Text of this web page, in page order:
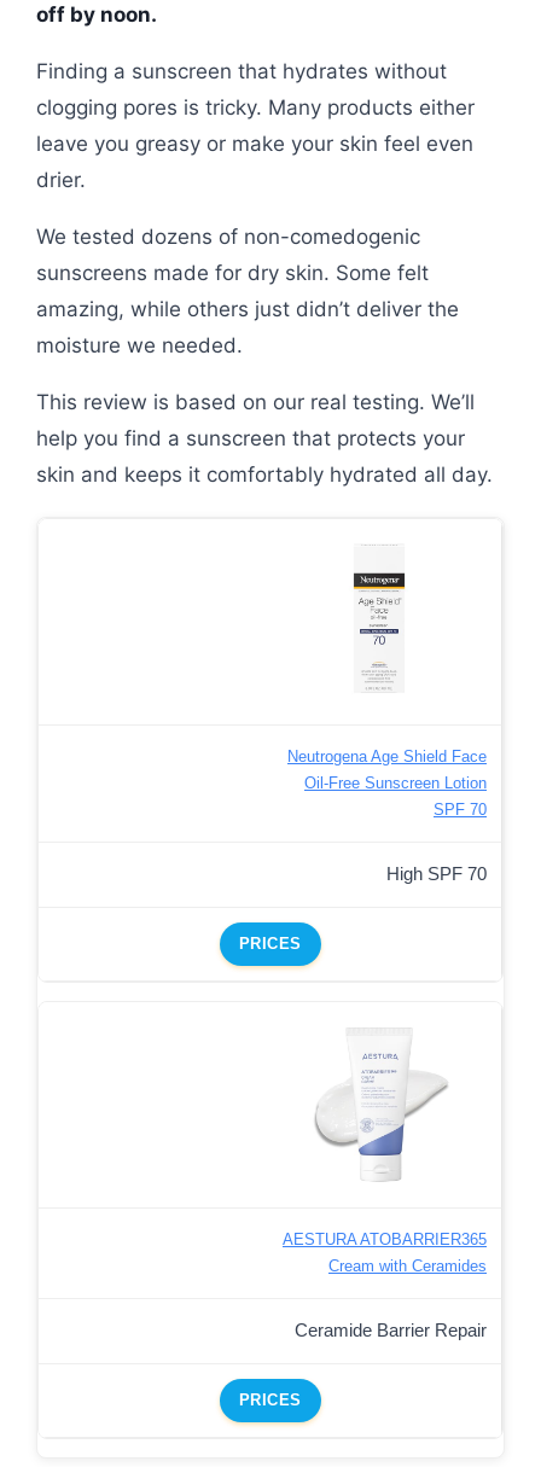
off by noon.
Finding a sunscreen that hydrates without
clogging pores is tricky. Many products either
leave you greasy or make your skin feel even
drier.
We tested dozens of non-comedogenic
sunscreens made for dry skin. Some felt
amazing, while others just didn’t deliver the
moisture we needed.
This review is based on our real testing. We’ll
help you find a sunscreen that protects your
skin and keeps it comfortably hydrated all day.
Neutrogena Age Shield Face
Oil-Free Sunscreen Lotion
SPF 70
High SPF 70
PRICES
AESTURA ATOBARRIER365
Cream with Ceramides
Ceramide Barrier Repair
PRICES